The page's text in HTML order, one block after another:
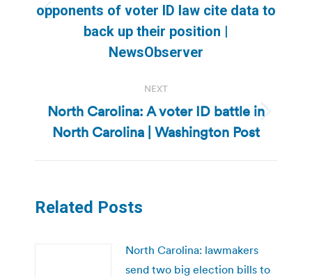
Previous
post:
opponents of voter ID law cite data to
back up their position |
NewsObserver
NEXT
Next
post:
North Carolina: A voter ID battle in
North Carolina | Washington Post
Related Posts
North Carolina: lawmakers
send two big election bills to